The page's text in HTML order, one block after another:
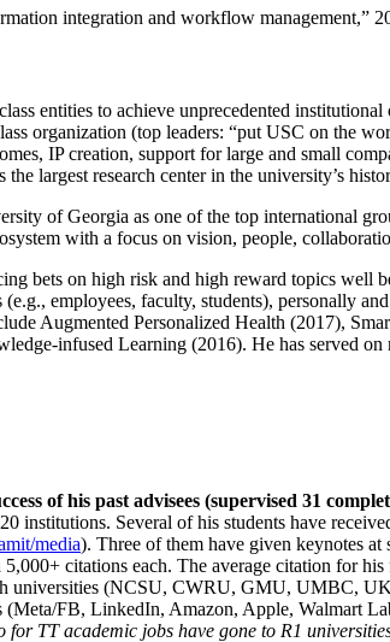
integration and workflow management,”
entities to achieve unprecedented
organization (top leaders: “put USC on the
IP creation, support for large and small
largest research center in the university’s
of Georgia as one of the top international
with a focus on vision, people,
bets on high risk and high reward topics well
employees, faculty, students), personally
Augmented Personalized Health (2017),
infused Learning (2016). He has served on
of his past advisees (supervised 31
institutions. Several of his students have
media). Three of them have given keynotes at
citations each. The average citation for
universities (NCSU, CWRU, GMU, UMBC,
(Meta/FB, LinkedIn, Amazon, Apple, Walmart
TT academic jobs have gone to R1